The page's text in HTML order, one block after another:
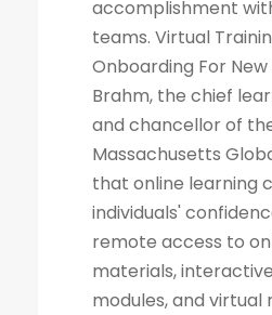
accomplishment
teams. Virtual
Onboarding For
Brahm, the chief
and chancellor of
Massachusetts
that online learning
individuals'
remote access to
materials,
modules, and virtual